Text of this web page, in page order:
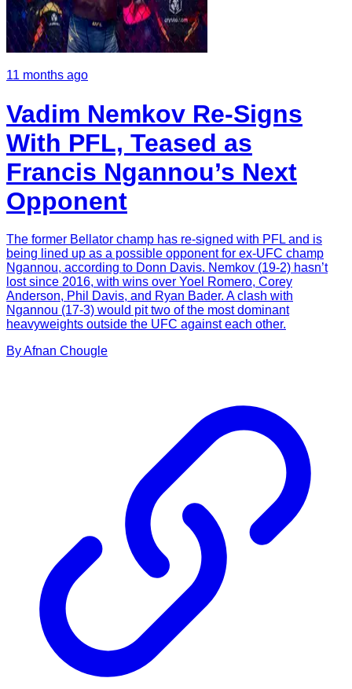
11 months ago
Vadim Nemkov Re-Signs
With PFL, Teased as
Francis Ngannou’s Next
Opponent
The former Bellator champ has re-signed with PFL and is
being lined up as a possible opponent for ex-UFC champ
Ngannou, according to Donn Davis. Nemkov (19-2) hasn’t
lost since 2016, with wins over Yoel Romero, Corey
Anderson, Phil Davis, and Ryan Bader. A clash with
Ngannou (17-3) would pit two of the most dominant
heavyweights outside the UFC against each other.
ByAfnan Chougle